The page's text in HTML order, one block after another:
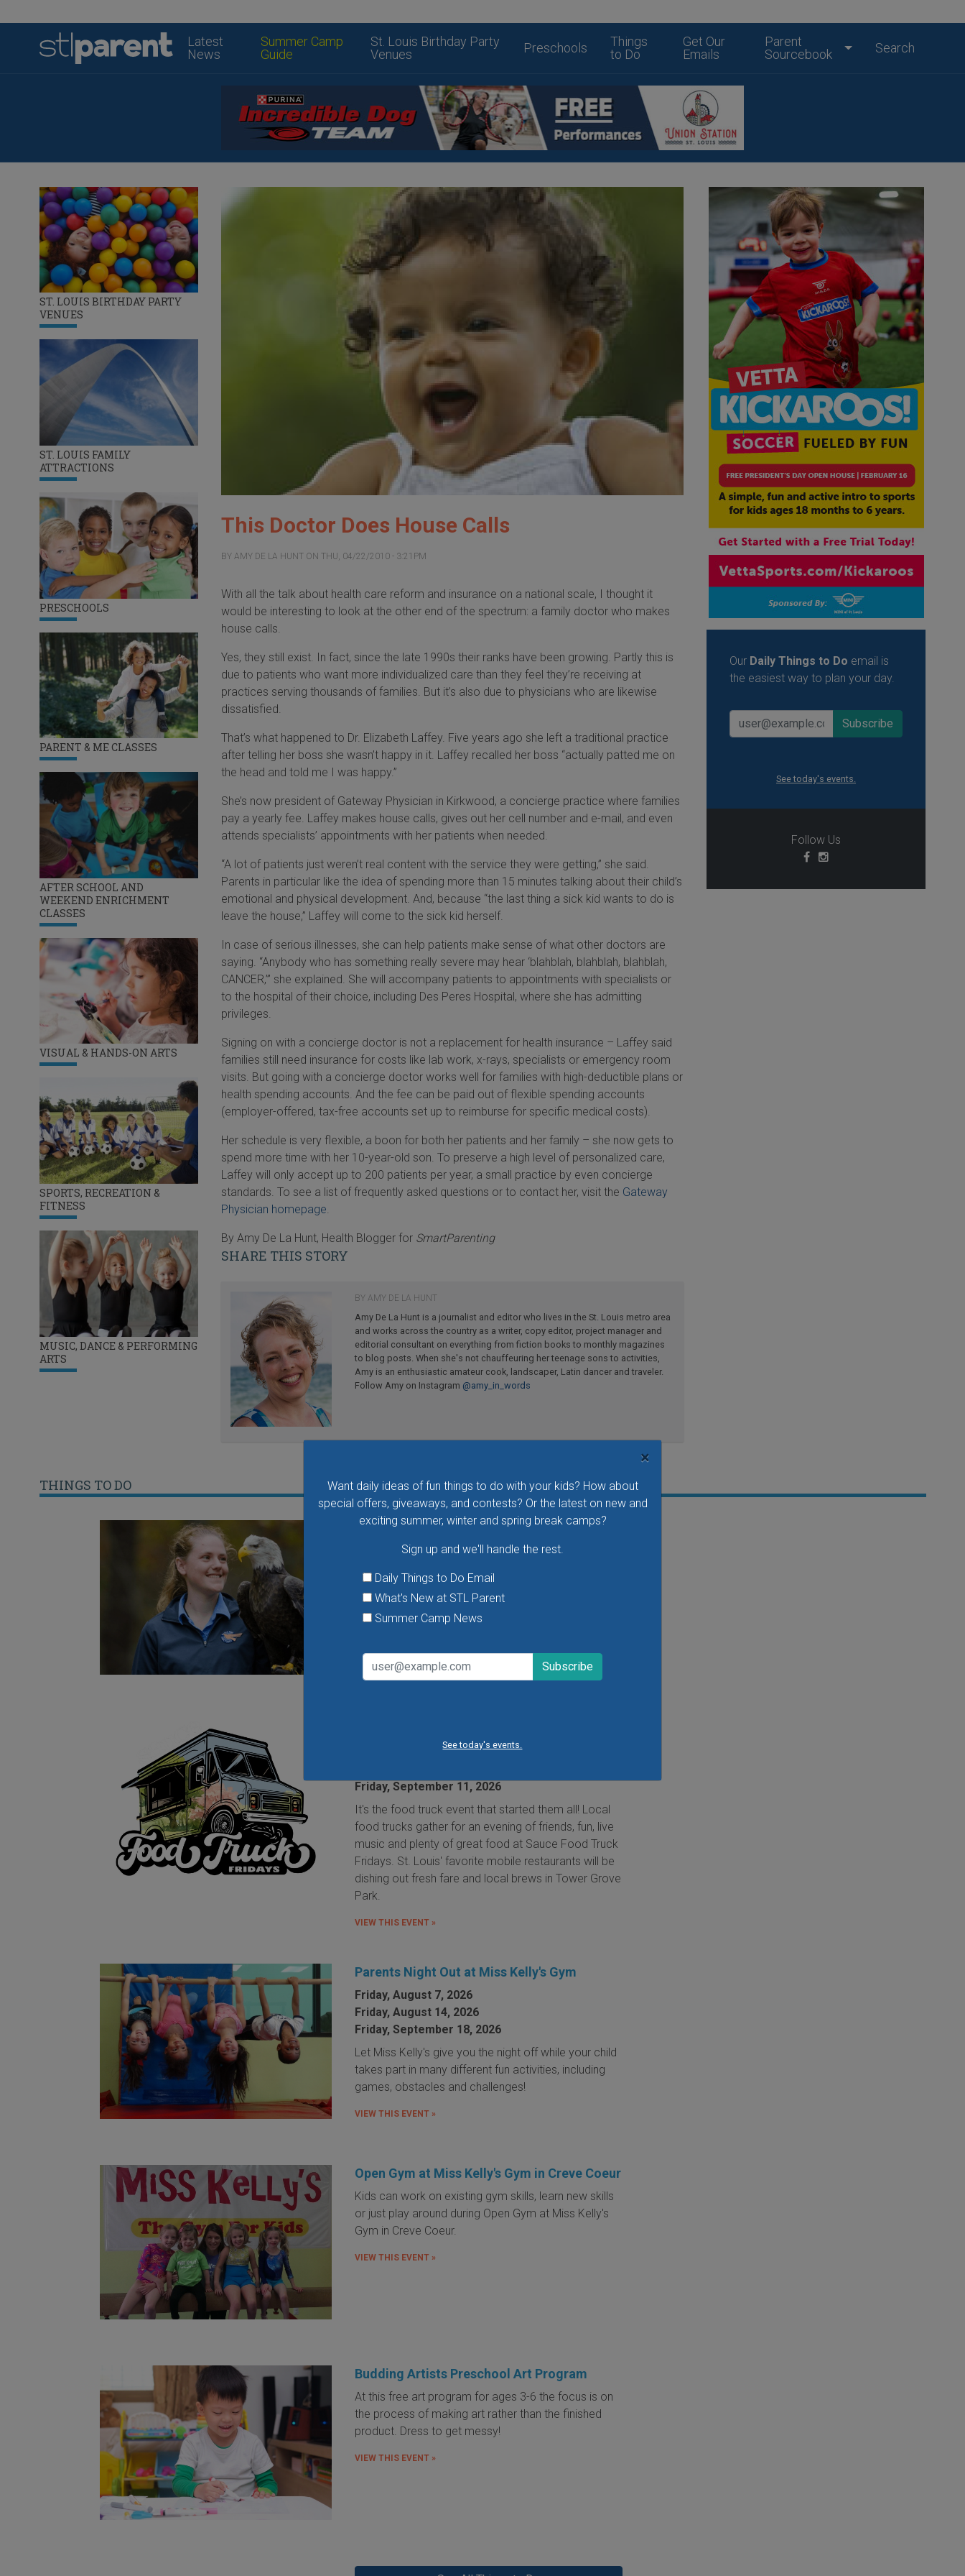
Latest
News
Summer Camp
Guide
St. Louis Birthday Party
Venues
Preschools
Things
to Do
Get Our
Emails
Parent
Sourcebook
Search
×
Want daily ideas of fun things to do with your kids? How about
special offers, giveaways, and contests? Or the latest on new and
exciting summer, winter and spring break camps?
Sign up and we'll handle the rest.
Daily Things to Do Email
What's New at STL Parent
Summer Camp News
See today's events.
ST. LOUIS BIRTHDAY PARTY
VENUES
ST. LOUIS FAMILY
ATTRACTIONS
PRESCHOOLS
PARENT & ME CLASSES
AFTER SCHOOL AND
WEEKEND ENRICHMENT
CLASSES
VISUAL & HANDS-ON ARTS
SPORTS, RECREATION &
FITNESS
MUSIC, DANCE & PERFORMING
ARTS
This Doctor Does House Calls
BY AMY DE LA HUNTON THU, 04/22/2010 - 3:21PM
With all the talk about health care reform and insurance on a national scale, I thought it
would be interesting to look at the other end of the spectrum: a family doctor who makes
house calls.
Yes, they still exist. In fact, since the late 1990s their ranks have been growing. Partly this is
due to patients who want more individualized care than they feel they’re receiving at
practices serving thousands of families. But it’s also due to physicians who are likewise
dissatisfied.
That’s what happened to Dr. Elizabeth Laffey. Five years ago she left a traditional practice
after telling her boss she wasn’t happy in it. Laffey recalled her boss “actually patted me on
the head and told me I was happy.”
She’s now president of Gateway Physician in Kirkwood, a concierge practice where families
pay a yearly fee. Laffey makes house calls, gives out her cell number and e-mail, and even
attends specialists’ appointments with her patients when needed.
“A lot of patients just weren’t real content with the service they were getting,” she said.
Parents in particular like the idea of spending more than 15 minutes talking about their child’s
emotional and physical development. And, because “the last thing a sick kid wants to do is
leave the house,” Laffey will come to the sick kid herself.
In case of serious illnesses, she can help patients make sense of what other doctors are
saying. “Anybody who has something really severe may hear ‘blahblah, blahblah, blahblah,
CANCER,’” she explained. She will accompany patients to appointments with specialists or
to the hospital of their choice, including Des Peres Hospital, where she has admitting
privileges.
Signing on with a concierge doctor is not a replacement for health insurance – Laffey said
families still need insurance for costs like lab work, x-rays, specialists or emergency room
visits. But going with a concierge doctor works well for families with high-deductible plans or
health spending accounts. And the fee can be paid out of flexible spending accounts
(employer-offered, tax-free accounts set up to reimburse for specific medical costs).
Her schedule is very flexible, a boon for both her patients and her family – she now gets to
spend more time with her 10-year-old son. To preserve a high level of personalized care,
Laffey will only accept up to 200 patients per year, a small practice by even concierge
standards. To see a list of frequently asked questions or to contact her, visit the Gateway
Physician homepage.
By Amy De La Hunt, Health Blogger for SmartParenting
SHARE THIS STORY
BY AMY DE LA HUNT
Amy De La Hunt is a journalist and editor who lives in the St. Louis metro area
and works across the country as a writer, copy editor, project manager and
editorial consultant on everything from fiction books to monthly magazines
to blog posts. When she's not chauffeuring her teenage sons to activities,
Amy is an enthusiastic amateur cook, landscaper, Latin dancer and traveler.
Follow Amy on Instagram @amy_in_words
Our Daily Things to Do email is
the easiest way to plan your day.
See today's events.
Follow Us
THINGS TO DO
Flying Bird Show at the World Bird Sanctuary
Take your family to watch birds of prey fly right over
the World Bird Sanctuary up close and much more.
VIEW THIS EVENT »
Friday, August 7, 2026
Friday, September 11, 2026
It's the food truck event that started them all! Local
food trucks gather for an evening of friends, fun, live
music and plenty of great food at Sauce Food Truck
Fridays. St. Louis' favorite mobile restaurants will be
dishing out fresh fare and local brews in Tower Grove
Park.
VIEW THIS EVENT »
Parents Night Out at Miss Kelly's Gym
Friday, August 7, 2026
Friday, August 14, 2026
Friday, September 18, 2026
Let Miss Kelly's give you the night off while your child
takes part in many different fun activities, including
games, obstacles and challenges!
VIEW THIS EVENT »
Open Gym at Miss Kelly's Gym in Creve Coeur
Kids can work on existing gym skills, learn new skills
or just play around during Open Gym at Miss Kelly's
Gym in Creve Coeur.
VIEW THIS EVENT »
Budding Artists Preschool Art Program
At this free art program for ages 3-6 the focus is on
the process of making art rather than the finished
product. Dress to get messy!
VIEW THIS EVENT »